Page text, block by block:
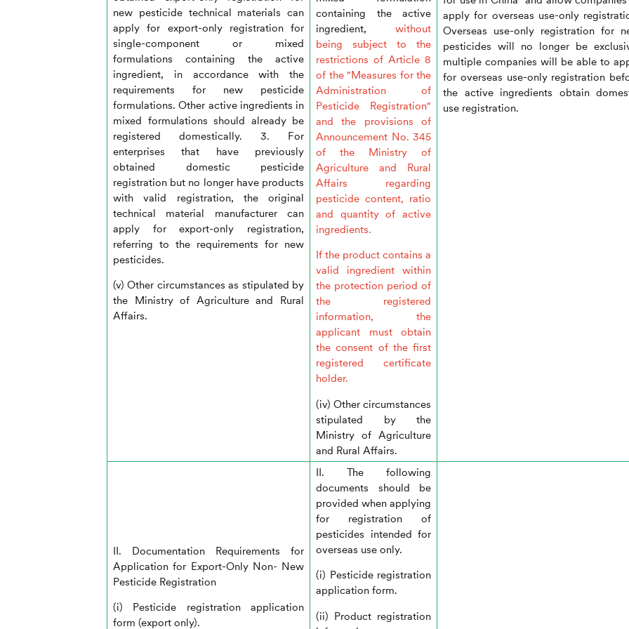
new pesticide technical materials can
apply for export-only registration for
single-component or mixed
formulations containing the active
ingredient, in accordance with the
requirements for new pesticide
formulations. Other active ingredients in
mixed formulations should already be
registered domestically. 3. For
enterprises that have previously
obtained domestic pesticide
registration but no longer have products
with valid registration, the original
technical material manufacturer can
apply for export-only registration,
referring to the requirements for new
pesticides.
(v) Other circumstances as stipulated by
the Ministry of Agriculture and Rural
Affairs.
containing the active
ingredient, without
being subject to the
restrictions of Article 8
of the "Measures for the
Administration of
Pesticide Registration"
and the provisions of
Announcement No. 345
of the Ministry of
Agriculture and Rural
Affairs regarding
pesticide content, ratio
and quantity of active
ingredients.
If the product contains a
valid ingredient within
the protection period of
the registered
information, the
applicant must obtain
the consent of the first
registered certificate
holder.
(iv) Other circumstances
stipulated by the
Ministry of Agriculture
and Rural Affairs.
apply for overseas use-only
Overseas use-only registration for
pesticides will no longer be
multiple companies will be able to
for overseas use-only registration
the active ingredients obtain
use registration.
II. Documentation Requirements for
Application for Export-Only Non- New
Pesticide Registration
(i) Pesticide registration application
form (export only).
II. The following
documents should be
provided when applying
for registration of
pesticides intended for
overseas use only.
(i) Pesticide registration
application form.
(ii) Product registration